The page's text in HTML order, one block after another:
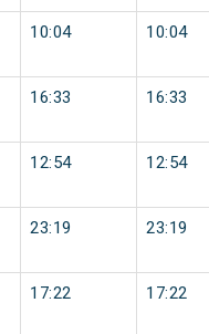
10:04 10:04
16:33 16:33
12:54 12:54
23:19 23:19
17:22 17:22